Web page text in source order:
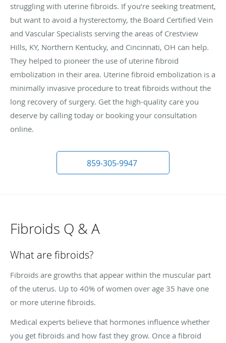
struggling with uterine fibroids. If you’re seeking treatment,
but want to avoid a hysterectomy, the Board Certified Vein
and Vascular Specialists serving the areas of Crestview
Hills, KY, Northern Kentucky, and Cincinnati, OH can help.
They helped to pioneer the use of uterine fibroid
embolization in their area. Uterine fibroid embolization is a
minimally invasive procedure to treat fibroids without the
long recovery of surgery. Get the high-quality care you
deserve by calling today or booking your consultation
online.
859-305-9947
Fibroids Q & A
What are fibroids?
Fibroids are growths that appear within the muscular part
of the uterus. Up to 40% of women over age 35 have one
or more uterine fibroids.
Medical experts believe that hormones influence whether
you get fibroids and how fast they grow. Once a fibroid